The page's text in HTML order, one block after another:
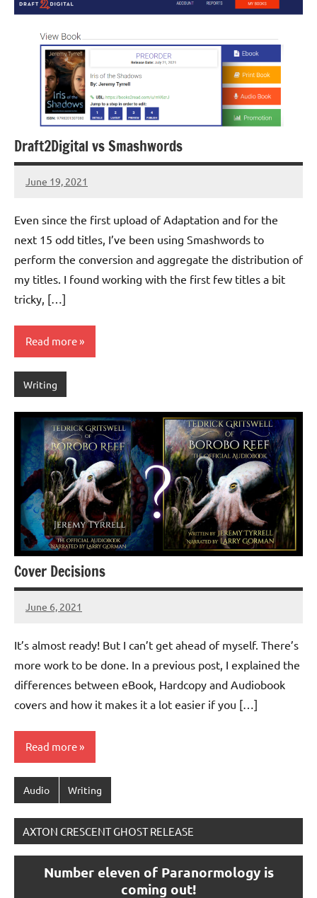
Draft2Digital vs Smashwords
June 19, 2021
Jeztyr
1
Even since the first upload of Adaptation and for the
next 15 odd titles, I’ve been using Smashwords to
perform the conversion and aggregate the distribution of
my titles. I found working with the first few titles a bit
tricky, […]
Read more
Writing
Cover Decisions
June 6, 2021
Jeztyr
It’s almost ready! But I can’t get ahead of myself. There’s
more work to be done. In a previous post, I explained the
differences between eBook, Hardcopy and Audiobook
covers and how it makes it a lot easier if you […]
Read more
Audio Writing
AXTON CRESCENT GHOST RELEASE
Number eleven of Paranormology is
coming out!